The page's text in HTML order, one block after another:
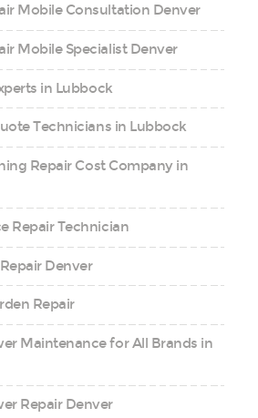
Mobile Consultation Denver
Mobile Specialist Denver
in Lubbock
Technicians in Lubbock
Repair Cost Company in
Repair Technician
Denver
Repair
Maintenance for All Brands in
Repair Denver